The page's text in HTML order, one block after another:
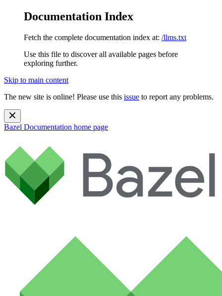
Documentation Index
Fetch the complete documentation index at: /llms.txt
Use this file to discover all available pages before
exploring further.
Skip to main content
The new site is online! Please use this issue to report any problems.
Bazel Documentation home page